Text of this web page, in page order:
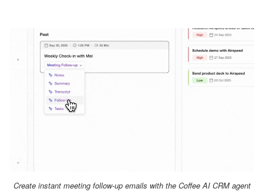
Create instant meeting follow-up emails with the Coffee AI CRM agent